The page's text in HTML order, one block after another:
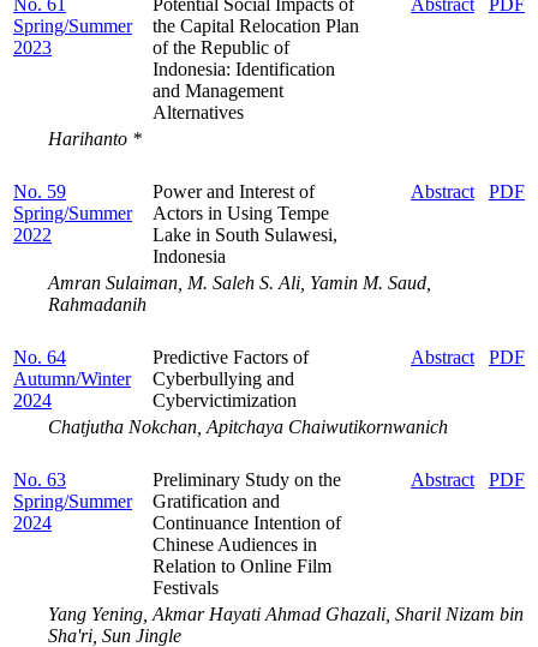
Spring/Summer
2023
the Capital Relocation Plan
of the Republic of
Indonesia: Identification
and Management
Alternatives
Harihanto *
No. 59
Spring/Summer
2022
Power and Interest of
Actors in Using Tempe
Lake in South Sulawesi,
Indonesia
Abstract PDF
Amran Sulaiman, M. Saleh S. Ali, Yamin M. Saud,
Rahmadanih
No. 64
Autumn/Winter
2024
Predictive Factors of
Cyberbullying and
Cybervictimization
Abstract PDF
Chatjutha Nokchan, Apitchaya Chaiwutikornwanich
No. 63
Spring/Summer
2024
Preliminary Study on the
Gratification and
Continuance Intention of
Chinese Audiences in
Relation to Online Film
Festivals
Abstract PDF
Yang Yening, Akmar Hayati Ahmad Ghazali, Sharil Nizam bin
Sha'ri, Sun Jingle